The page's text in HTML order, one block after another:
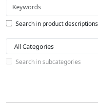
Search in product descriptions
Search in subcategories